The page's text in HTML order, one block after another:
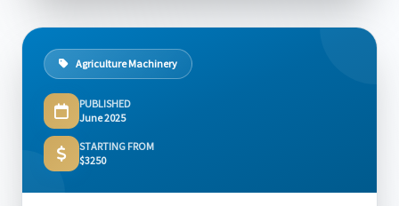
Agriculture Machinery
PUBLISHED
June 2025
STARTING FROM
$3250